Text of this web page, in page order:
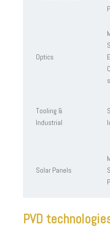
Optics
Tooling &
Industrial
Solar Panels
PVD